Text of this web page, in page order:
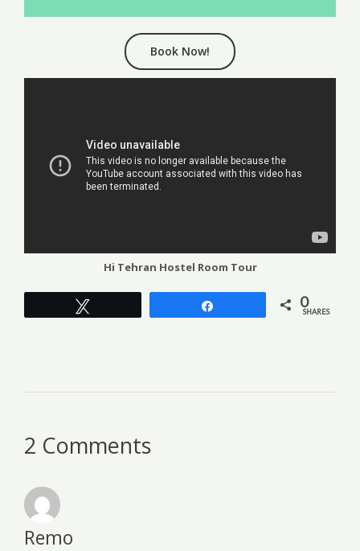
Book Now!
Hi Tehran Hostel Room Tour
0
SHARES
2 Comments
Remo